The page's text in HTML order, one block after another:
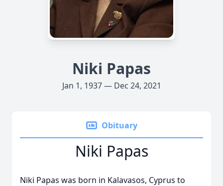
Niki Papas
Jan 1, 1937 — Dec 24, 2021
Obituary
Niki Papas
Niki Papas was born in Kalavasos, Cyprus to